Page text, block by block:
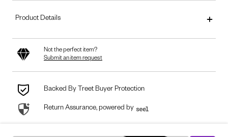
Product Details
Not the perfect item?
Submit an item request
Backed By Treet Buyer Protection
Return Assurance, powered by seel